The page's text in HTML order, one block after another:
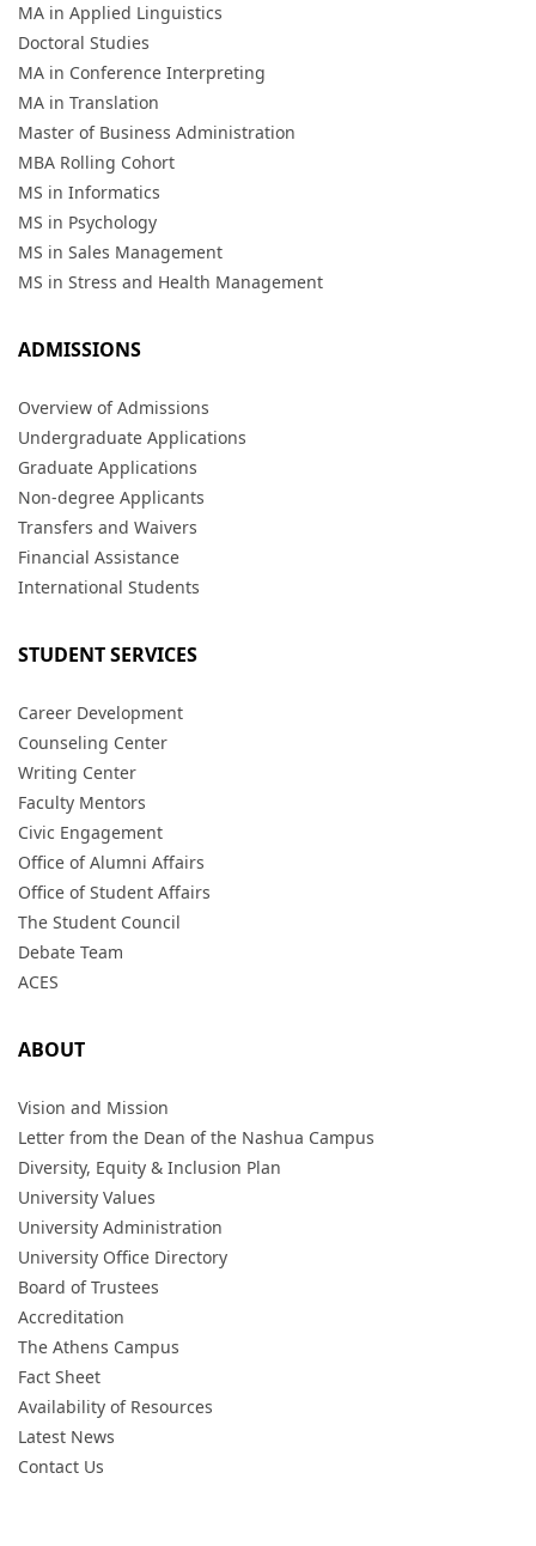
MA in Applied Linguistics
Doctoral Studies
MA in Conference Interpreting
MA in Translation
Master of Business Administration
MBA Rolling Cohort
MS in Informatics
MS in Psychology
MS in Sales Management
MS in Stress and Health Management
ADMISSIONS
Overview of Admissions
Undergraduate Applications
Graduate Applications
Non-degree Applicants
Transfers and Waivers
Financial Assistance
International Students
STUDENT SERVICES
Career Development
Counseling Center
Writing Center
Faculty Mentors
Civic Engagement
Office of Alumni Affairs
Office of Student Affairs
The Student Council
Debate Team
ACES
ABOUT
Vision and Mission
Letter from the Dean of the Nashua Campus
Diversity, Equity & Inclusion Plan
University Values
University Administration
University Office Directory
Board of Trustees
Accreditation
The Athens Campus
Fact Sheet
Availability of Resources
Latest News
Contact Us